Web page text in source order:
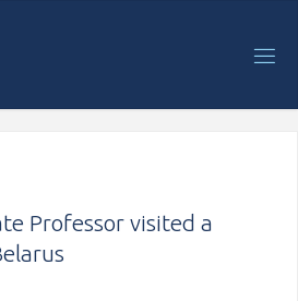
Professor visited a